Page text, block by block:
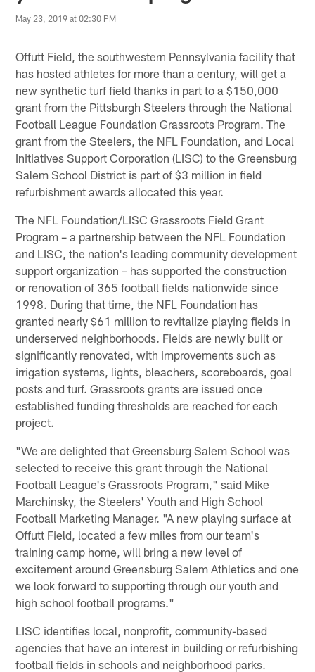
May 23, 2019 at 02:30 PM
Offutt Field, the southwestern Pennsylvania facility that
has hosted athletes for more than a century, will get a
new synthetic turf field thanks in part to a $150,000
grant from the Pittsburgh Steelers through the National
Football League Foundation Grassroots Program. The
grant from the Steelers, the NFL Foundation, and Local
Initiatives Support Corporation (LISC) to the Greensburg
Salem School District is part of $3 million in field
refurbishment awards allocated this year.
The NFL Foundation/LISC Grassroots Field Grant
Program – a partnership between the NFL Foundation
and LISC, the nation's leading community development
support organization – has supported the construction
or renovation of 365 football fields nationwide since
1998. During that time, the NFL Foundation has
granted nearly $61 million to revitalize playing fields in
underserved neighborhoods. Fields are newly built or
significantly renovated, with improvements such as
irrigation systems, lights, bleachers, scoreboards, goal
posts and turf. Grassroots grants are issued once
established funding thresholds are reached for each
project.
"We are delighted that Greensburg Salem School was
selected to receive this grant through the National
Football League's Grassroots Program," said Mike
Marchinsky, the Steelers' Youth and High School
Football Marketing Manager. "A new playing surface at
Offutt Field, located a few miles from our team's
training camp home, will bring a new level of
excitement around Greensburg Salem Athletics and one
we look forward to supporting through our youth and
high school football programs."
LISC identifies local, nonprofit, community-based
agencies that have an interest in building or refurbishing
football fields in schools and neighborhood parks.